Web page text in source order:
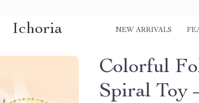
Ichoria NEW ARRIVALS
Colorful
Spiral Toy